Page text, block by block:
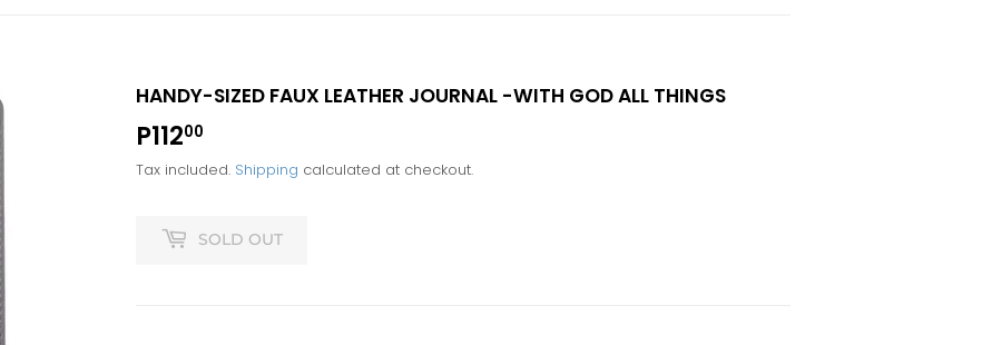
HANDY-SIZED FAUX LEATHER JOURNAL -WITH GOD ALL THINGS
P11200
Tax included. Shipping calculated at checkout.
SOLD OUT